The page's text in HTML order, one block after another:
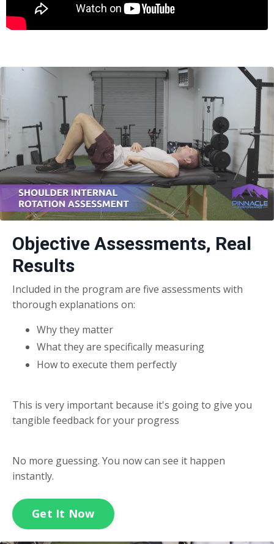
Objective Assessments, Real
Results
Included in the program are five assessments with
thorough explanations on:
Why they matter
What they are specifically measuring
How to execute them perfectly
This is very important because it's going to give you
tangible feedback for your progress
No more guessing. You now can see it happen
instantly.
Get It Now